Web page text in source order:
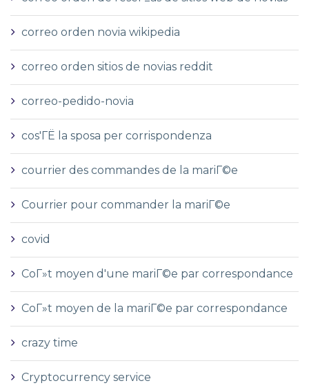
correo orden novia wikipedia
correo orden sitios de novias reddit
correo-pedido-novia
cos'ГЁ la sposa per corrispondenza
courrier des commandes de la mariГ©e
Courrier pour commander la mariГ©e
covid
CoГ»t moyen d'une mariГ©e par correspondance
CoГ»t moyen de la mariГ©e par correspondance
crazy time
Cryptocurrency service